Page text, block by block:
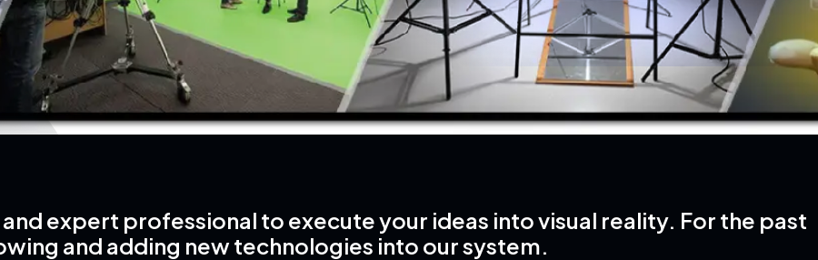
expert professional to execute your ideas into visual reality. For the past
and adding new technologies into our system.